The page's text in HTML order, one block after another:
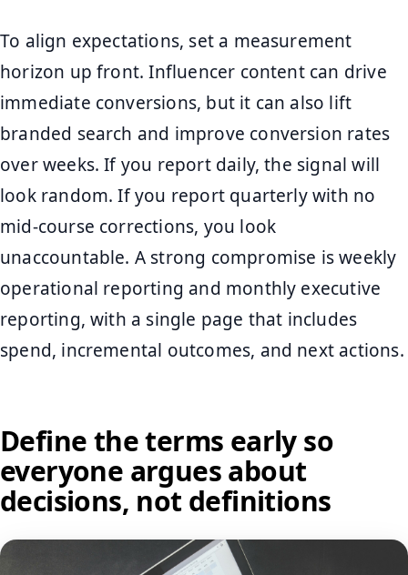
To align expectations, set a measurement
horizon up front. Influencer content can drive
immediate conversions, but it can also lift
branded search and improve conversion rates
over weeks. If you report daily, the signal will
look random. If you report quarterly with no
mid-course corrections, you look
unaccountable. A strong compromise is weekly
operational reporting and monthly executive
reporting, with a single page that includes
spend, incremental outcomes, and next actions.
Define the terms early so
everyone argues about
decisions, not definitions